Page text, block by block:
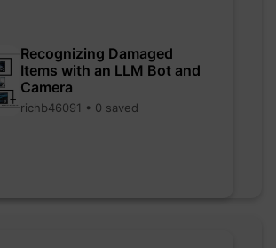
Recognizing Damaged
Items with an LLM Bot and
Camera
richb46091 • 0 saved